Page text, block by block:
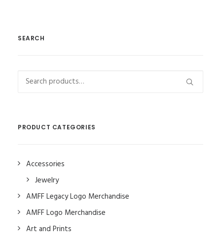
SEARCH
Search
PRODUCT CATEGORIES
Accessories
Jewelry
AMFF Legacy Logo Merchandise
AMFF Logo Merchandise
Art and Prints